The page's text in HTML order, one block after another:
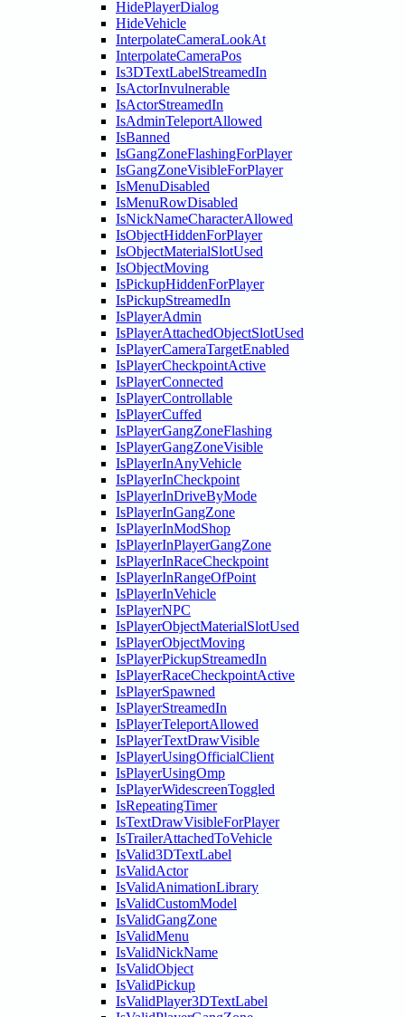
HidePlayerDialog
HideVehicle
InterpolateCameraLookAt
InterpolateCameraPos
Is3DTextLabelStreamedIn
IsActorInvulnerable
IsActorStreamedIn
IsAdminTeleportAllowed
IsBanned
IsGangZoneFlashingForPlayer
IsGangZoneVisibleForPlayer
IsMenuDisabled
IsMenuRowDisabled
IsNickNameCharacterAllowed
IsObjectHiddenForPlayer
IsObjectMaterialSlotUsed
IsObjectMoving
IsPickupHiddenForPlayer
IsPickupStreamedIn
IsPlayerAdmin
IsPlayerAttachedObjectSlotUsed
IsPlayerCameraTargetEnabled
IsPlayerCheckpointActive
IsPlayerConnected
IsPlayerControllable
IsPlayerCuffed
IsPlayerGangZoneFlashing
IsPlayerGangZoneVisible
IsPlayerInAnyVehicle
IsPlayerInCheckpoint
IsPlayerInDriveByMode
IsPlayerInGangZone
IsPlayerInModShop
IsPlayerInPlayerGangZone
IsPlayerInRaceCheckpoint
IsPlayerInRangeOfPoint
IsPlayerInVehicle
IsPlayerNPC
IsPlayerObjectMaterialSlotUsed
IsPlayerObjectMoving
IsPlayerPickupStreamedIn
IsPlayerRaceCheckpointActive
IsPlayerSpawned
IsPlayerStreamedIn
IsPlayerTeleportAllowed
IsPlayerTextDrawVisible
IsPlayerUsingOfficialClient
IsPlayerUsingOmp
IsPlayerWidescreenToggled
IsRepeatingTimer
IsTextDrawVisibleForPlayer
IsTrailerAttachedToVehicle
IsValid3DTextLabel
IsValidActor
IsValidAnimationLibrary
IsValidCustomModel
IsValidGangZone
IsValidMenu
IsValidNickName
IsValidObject
IsValidPickup
IsValidPlayer3DTextLabel